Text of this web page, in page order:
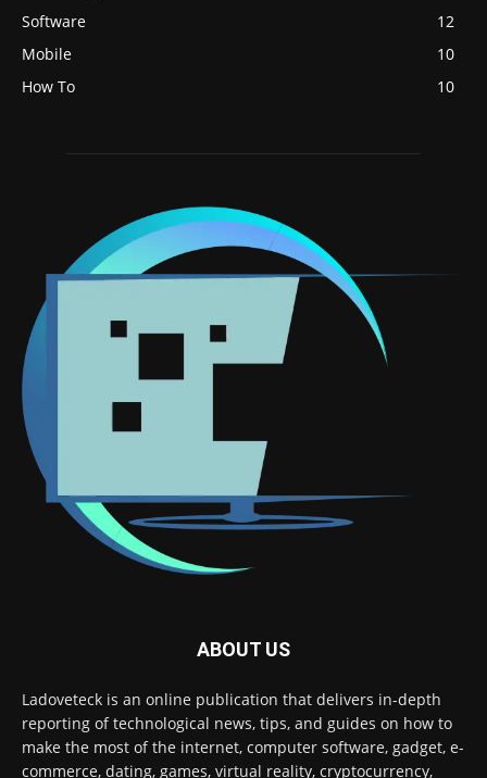
Software
12
Mobile
10
How To
10
ABOUT US
Ladoveteck is an online publication that delivers in-depth
reporting of technological news, tips, and guides on how to
make the most of the internet, computer software, gadget, e-
commerce, dating, games, virtual reality, cryptocurrency,